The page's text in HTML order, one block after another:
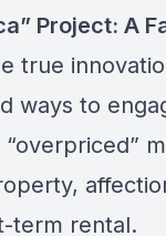
Project: A
true
ways to
term rental.